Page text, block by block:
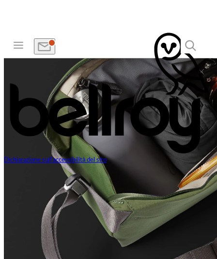
Dichiarazione sull'accessibilità del sito